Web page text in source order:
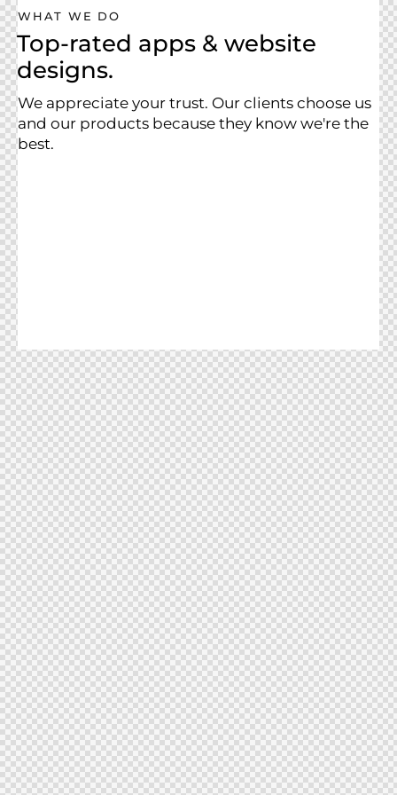
WHAT WE DO
Top-rated apps & website
designs.
We appreciate your trust. Our clients choose us
and our products because they know we're the
best.